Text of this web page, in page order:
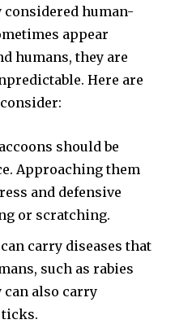
considered human-
appear
humans, they are
Here are
should be
Approaching them
and defensive
or scratching.
carry diseases that
such as rabies
also carry